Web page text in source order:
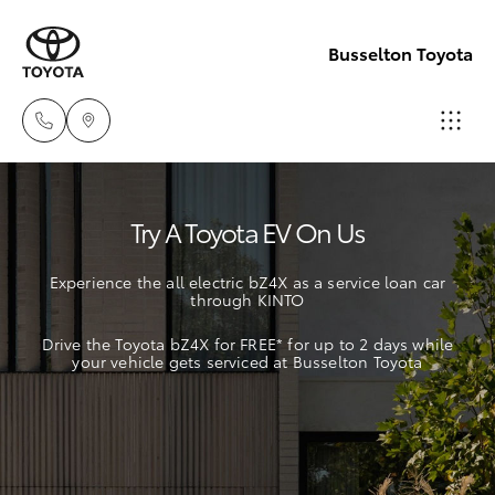
Busselton Toyota
(08) 9781
Sales
(08) 9781
0000
Service
New Vehicles
Hatch & Sedans
Corolla Hatch
Pre-Owned Vehicles
Special Offers
Try A Toyota EV On Us
Experience the all electric bZ4X as a service loan car
through KINTO
Drive the Toyota bZ4X for FREE* for up to 2 days while
your vehicle gets serviced at Busselton Toyota